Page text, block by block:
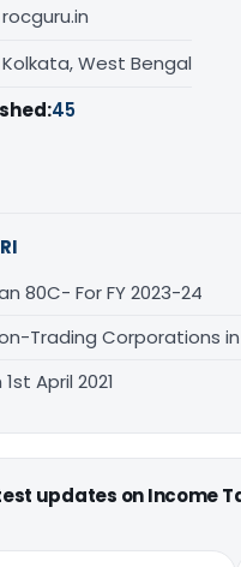
rocguru.in
Kolkata, West Bengal
45
80C- For FY 2023-24
Trading Corporations
April 2021
updates on Income